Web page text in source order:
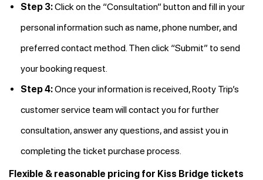
Step 3:Click on the “Consultation” button and fill in your
personal information such as name, phone number, and
preferred contact method. Then click “Submit” to send
your booking request.
Step 4:Once your information is received, Rooty Trip’s
customer service team will contact you for further
consultation, answer any questions, and assist you in
completing the ticket purchase process.
Flexible & reasonable pricing for Kiss Bridge tickets